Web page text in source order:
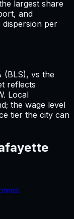
largest share
and
per
(BLS), vs the
reflects
Local
the wage level
tier the city can